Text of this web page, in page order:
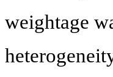
weightage